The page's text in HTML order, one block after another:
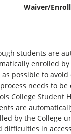
Waiver/
students are
enrolled
as possible to
needs to
College Student
are
by the College
difficulties in